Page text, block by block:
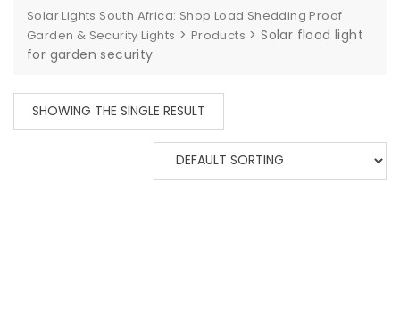
Solar Lights South Africa: Shop Load Shedding Proof
Garden & Security Lights > Products >Solar flood light
for garden security
SHOWING THE SINGLE RESULT